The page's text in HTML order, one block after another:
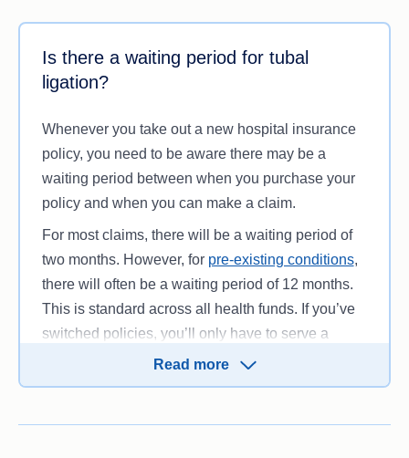
However, there are many benefits to being treated
as a private patient, including:
Avoiding public hospital waiting lists
your procedure is performed
Ability to book a procedure time (subject to
availability)
Private room (when necessary and subject to
availability).
months until you receive treatment. According to
average public hospital waiting time for
laparoscopy is 69 to 319 days.
Is there a waiting period for tubal
ligation?
Whenever you take out a new hospital insurance
policy, you need to be aware there may be a
waiting period between when you purchase your
policy and when you can make a claim.
For most claims, there will be a waiting period of
two months. However, for pre-existing conditions,
there will often be a waiting period of 12 months.
This is standard across all health funds. If you’ve
switched policies, you’ll only have to serve a
waiting period for inclusions you didn’t previously
have. If you haven’t yet completed your waiting
Read more